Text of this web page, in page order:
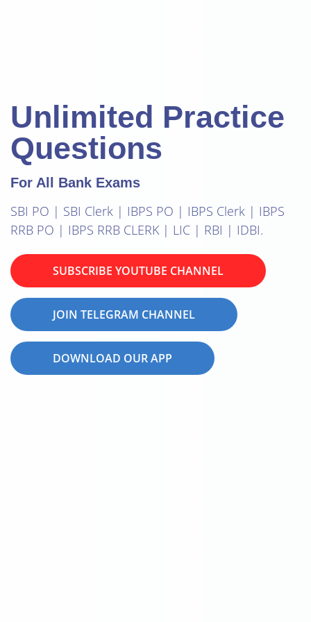
Unlimited Practice
Questions
For All Bank Exams
SBI PO | SBI Clerk | IBPS PO | IBPS Clerk | IBPS
RRB PO | IBPS RRB CLERK | LIC | RBI | IDBI.
SUBSCRIBE YOUTUBE CHANNEL
JOIN TELEGRAM CHANNEL
DOWNLOAD OUR APP